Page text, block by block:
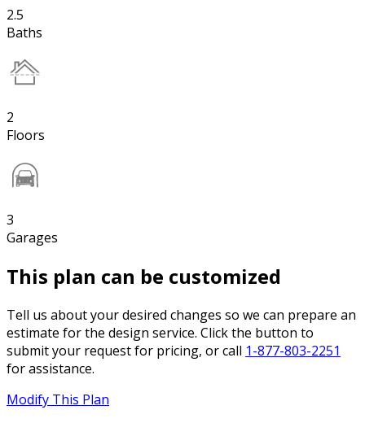
2.5
Baths
2
Floors
3
Garages
This plan can be customized
Tell us about your desired changes so we can prepare an
estimate for the design service. Click the button to
submit your request for pricing, or call 1-877-803-2251
for assistance.
Modify This Plan